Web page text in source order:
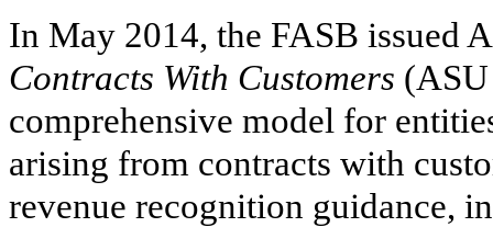
In May 2014, the FASB issued
Contracts With Customers
comprehensive model for
arising from contracts with
revenue recognition guidance,